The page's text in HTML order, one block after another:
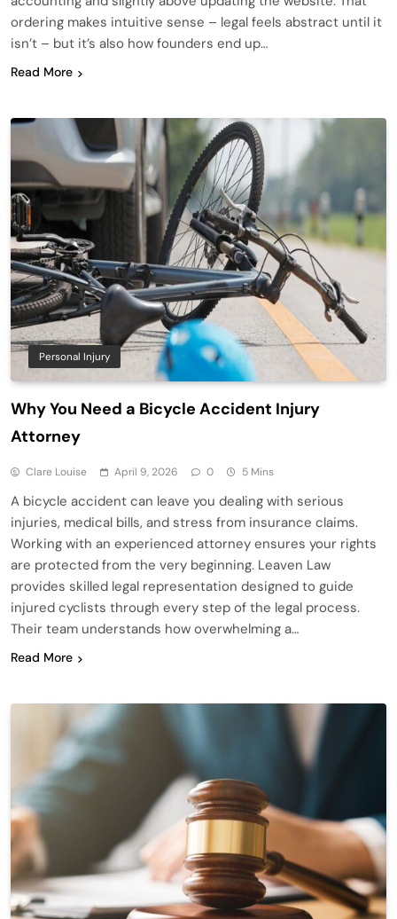
ordering makes intuitive sense – legal feels abstract until it
isn’t – but it’s also how founders end up…
Read More
Personal Injury
Why You Need a Bicycle Accident Injury
Attorney
Clare Louise April 9, 2026 0 5 Mins
A bicycle accident can leave you dealing with serious
injuries, medical bills, and stress from insurance claims.
Working with an experienced attorney ensures your rights
are protected from the very beginning. Leaven Law
provides skilled legal representation designed to guide
injured cyclists through every step of the legal process.
Their team understands how overwhelming a…
Read More